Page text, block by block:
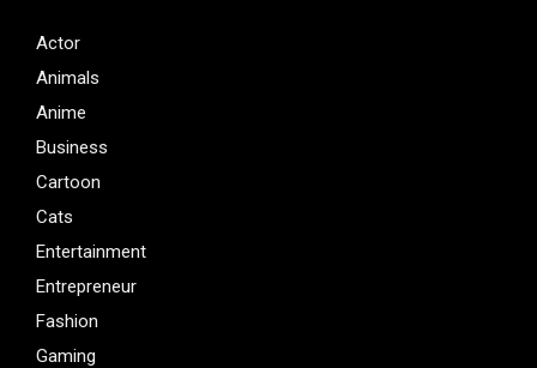
Actor
Animals
Anime
Business
Cartoon
Cats
Entertainment
Entrepreneur
Fashion
Gaming